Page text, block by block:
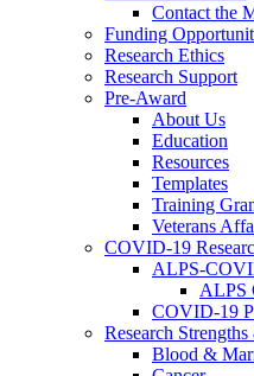
Contact the
Funding
Research Ethics
Research Support
Pre-Award
About Us
Education
Resources
Templates
Training
Veterans
COVID-19
ALPS-
ALPS
COVID-19
Research
Blood &